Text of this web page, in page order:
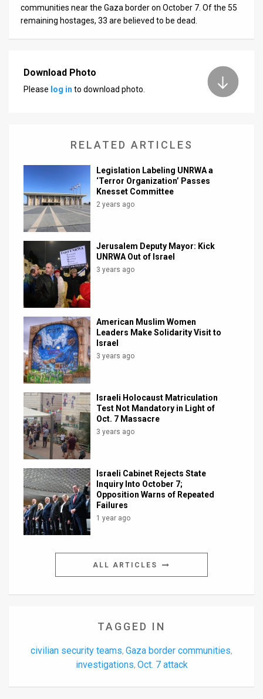
communities near the Gaza border on October 7. Of the 55
remaining hostages, 33 are believed to be dead.
Download Photo
Please log in to download photo.
RELATED ARTICLES
Legislation Labeling UNRWA a
‘Terror Organization’ Passes
Knesset Committee
2 years ago
Jerusalem Deputy Mayor: Kick
UNRWA Out of Israel
3 years ago
American Muslim Women
Leaders Make Solidarity Visit to
Israel
3 years ago
Israeli Holocaust Matriculation
Test Not Mandatory in Light of
Oct. 7 Massacre
3 years ago
Israeli Cabinet Rejects State
Inquiry Into October 7;
Opposition Warns of Repeated
Failures
1 year ago
ALL ARTICLES
TAGGED IN
civilian security teams, Gaza border communities,
investigations, Oct. 7 attack